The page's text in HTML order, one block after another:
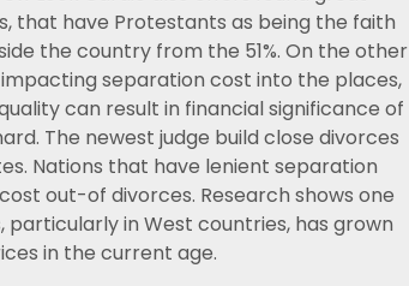
that have Protestants as being the faith
the country from the 51%. On the other
separation cost into the places,
can result in financial significance of
The newest judge build close divorces
Nations that have lenient separation
out-of divorces. Research shows one
in West countries, has grown
in the current age.